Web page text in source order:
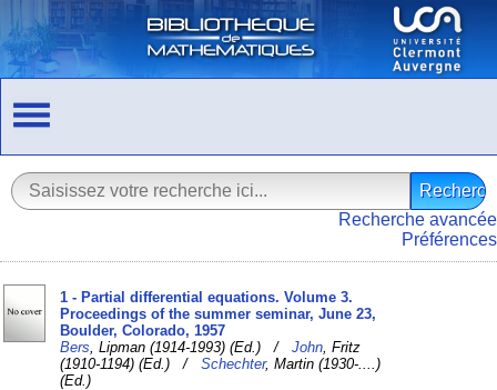
Recherche avancée
Préférences
1 - Partial differential equations. Volume 3.
Proceedings of the summer seminar, June 23,
Boulder, Colorado, 1957
Bers , Lipman (1914-1993) (Ed.) /John , Fritz
(1910-1194) (Ed.) /Schechter, Martin (1930-....)
(Ed.)